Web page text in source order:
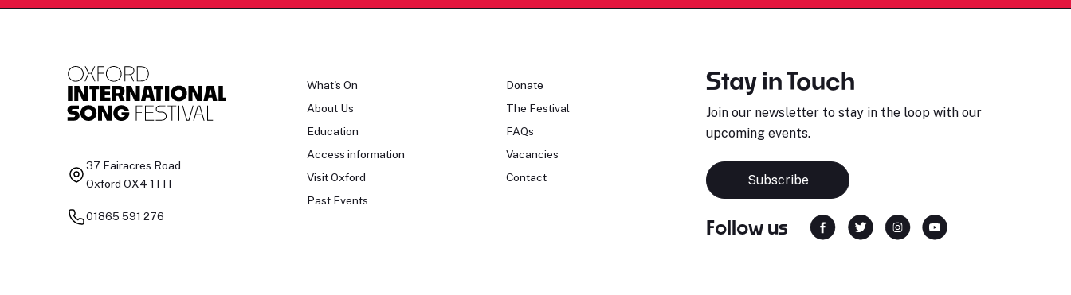
37 Fairacres Road
Oxford OX4 1TH
01865 591 276
What's On
About Us
Education
Access information
Visit Oxford
Past Events
Donate
The Festival
FAQs
Vacancies
Contact
Stay in Touch
Join our newsletter to stay in the loop with our
upcoming events.
Subscribe
Follow us